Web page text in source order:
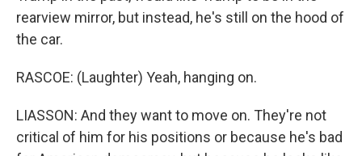
rearview mirror, but instead, he's still on the hood of
the car.
RASCOE: (Laughter) Yeah, hanging on.
LIASSON: And they want to move on. They're not
critical of him for his positions or because he's bad